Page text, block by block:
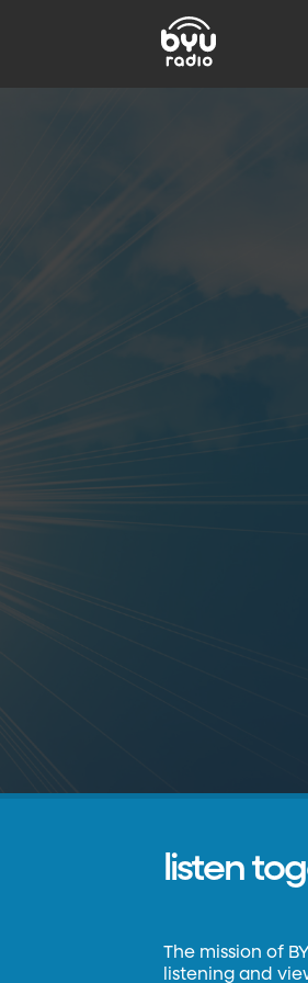
listen
The mission of
listening and